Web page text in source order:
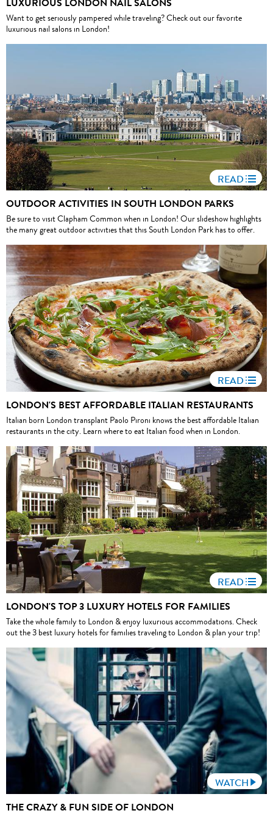
Want to get seriously pampered while traveling? Check out our favorite
luxurious nail salons in London!
READ
OUTDOOR ACTIVITIES IN SOUTH LONDON PARKS
Be sure to visit Clapham Common when in London! Our slideshow highlights
the many great outdoor activities that this South London Park has to offer.
READ
LONDON'S BEST AFFORDABLE ITALIAN RESTAURANTS
Italian born London transplant Paolo Pironi knows the best affordable Italian
restaurants in the city. Learn where to eat Italian food when in London.
READ
LONDON'S TOP 3 LUXURY HOTELS FOR FAMILIES
Take the whole family to London & enjoy luxurious accommodations. Check
out the 3 best luxury hotels for families traveling to London & plan your trip!
WATCH
THE CRAZY & FUN SIDE OF LONDON